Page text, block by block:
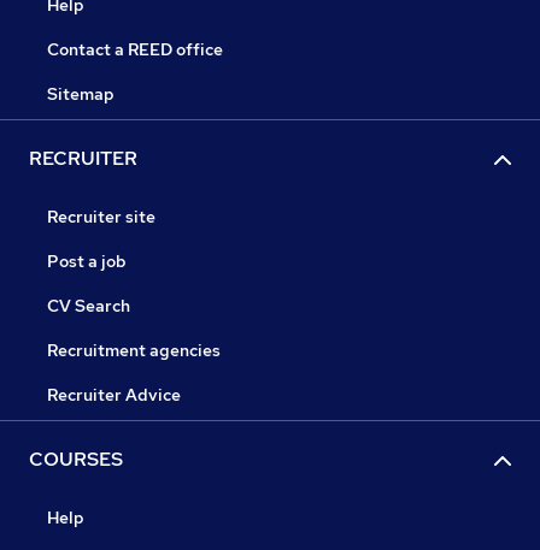
Help
Contact a REED office
Sitemap
RECRUITER
Recruiter site
Post a job
CV Search
Recruitment agencies
Recruiter Advice
COURSES
Help